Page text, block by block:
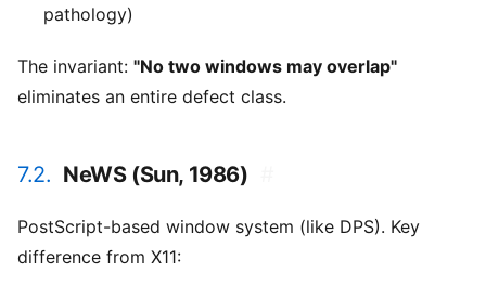
pathology)
The invariant: "No two windows may overlap"
eliminates an entire defect class.
7.2. NeWS (Sun, 1986)
PostScript-based window system (like DPS). Key
difference from X11: